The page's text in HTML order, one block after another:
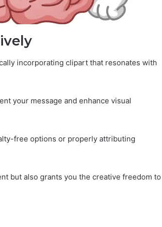
incorporating clipart that resonates with
your message and enhance visual
free options or properly attributing
but also grants you the creative freedom to